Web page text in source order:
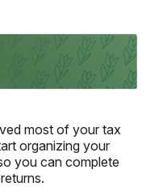
most of your tax
organizing your
you can complete